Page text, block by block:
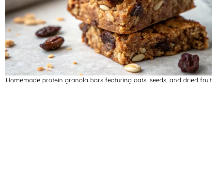
Homemade protein granola bars featuring oats, seeds, and dried fruit